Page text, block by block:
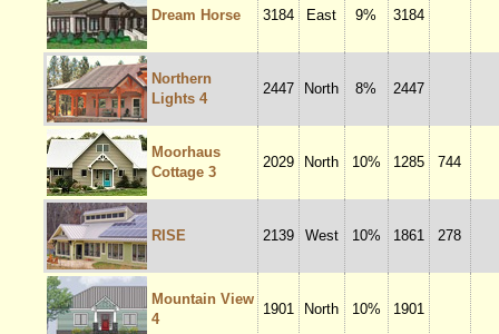
Dream Horse 3184 East 9% 3184
Northern
Lights 4
2447 North 8% 2447
Moorhaus
Cottage 3
2029 North 10% 1285 744
RISE 2139 West 10% 1861 278
Mountain View
4
1901 North 10% 1901